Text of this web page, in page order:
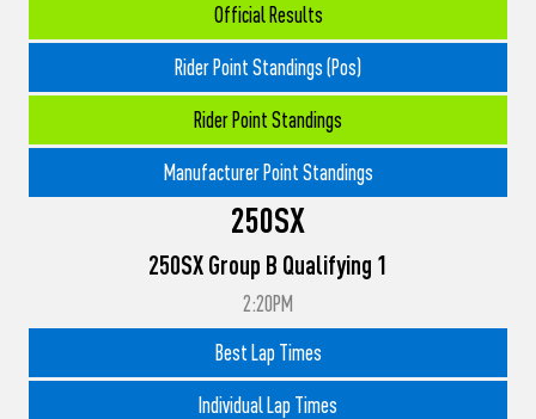
Official Results
Rider Point Standings (Pos)
Rider Point Standings
Manufacturer Point Standings
250SX
250SX Group B Qualifying 1
2:20PM
Best Lap Times
Individual Lap Times